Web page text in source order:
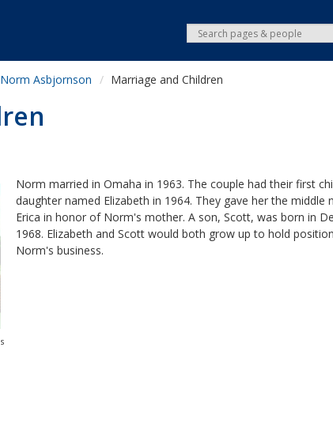
Norm Asbjornson Marriage and Children
Norm married in Omaha in 1963. The couple had their first
daughter named Elizabeth in 1964. They gave her the middle
Erica in honor of Norm's mother. A son, Scott, was born in
1968. Elizabeth and Scott would both grow up to hold
Norm's business.